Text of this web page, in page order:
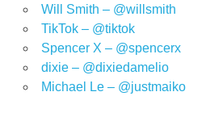
Will Smith – @willsmith
TikTok – @tiktok
Spencer X – @spencerx
dixie – @dixiedamelio
Michael Le – @justmaiko